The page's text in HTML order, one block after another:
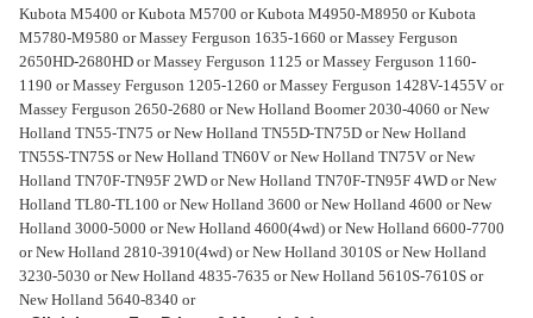
Kubota M5400 or Kubota M5700 or Kubota M4950-M8950 or Kubota
M5780-M9580 or Massey Ferguson 1635-1660 or Massey Ferguson
2650HD-2680HD or Massey Ferguson 1125 or Massey Ferguson 1160-
1190 or Massey Ferguson 1205-1260 or Massey Ferguson 1428V-1455V or
Massey Ferguson 2650-2680 or New Holland Boomer 2030-4060 or New
Holland TN55-TN75 or New Holland TN55D-TN75D or New Holland
TN55S-TN75S or New Holland TN60V or New Holland TN75V or New
Holland TN70F-TN95F 2WD or New Holland TN70F-TN95F 4WD or New
Holland TL80-TL100 or New Holland 3600 or New Holland 4600 or New
Holland 3000-5000 or New Holland 4600(4wd) or New Holland 6600-7700
or New Holland 2810-3910(4wd) or New Holland 3010S or New Holland
3230-5030 or New Holland 4835-7635 or New Holland 5610S-7610S or
New Holland 5640-8340 or